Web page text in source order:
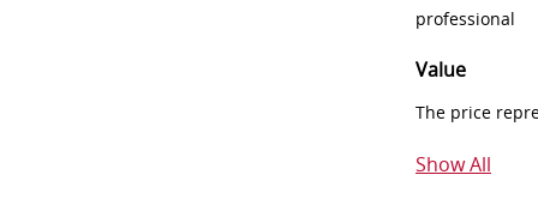
professional
Value
The price
Show All